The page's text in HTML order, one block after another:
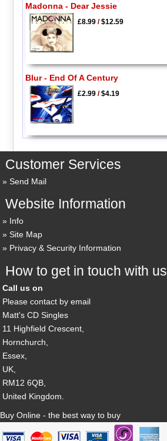
Madonna - Dear Jessie
£8.99/$12.59
Blur - End Of A Century
£2.99/$4.19
Customer Services
Send Mail
Website Information
Info
Site Map
Privacy & Security Information
How to get in touch with us
Call us on
Please contact by email
Matt's CD Singles
11 Highfield Crescent,
Hornchurch,
Essex,
UK,
RM12 6QB,
United Kingdom.
Buy Online - the best way to buy